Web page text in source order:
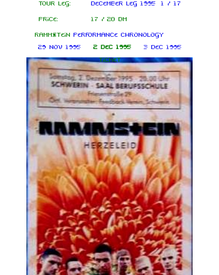
Tour leg: December leg 1995 1 / 17
Price: 17 / 20 DM
Rammstein performance chronology
29 Nov 1995
2 Dec 1995
3 Dec 1995
Ticket